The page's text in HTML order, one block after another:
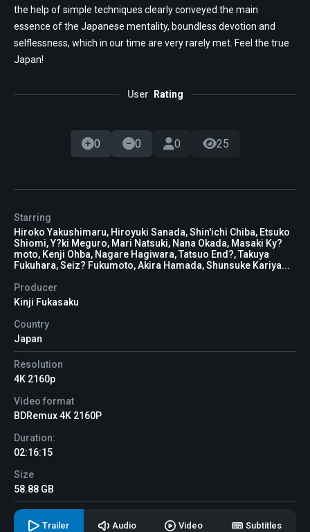
the help of simple techniques clearly conveyed the main
essence of the Japanese mentality, boundless devotion and
selflessness, which in our time are very rarely met. Feel the true
Japan!
User Rating
0 0 0 25
Starring
Hiroko Yakushimaru, Hiroyuki Sanada, Shin'ichi Chiba, Etsuko
Shiomi, Y?ki Meguro, Mari Natsuki, Nana Okada, Masaki Ky?
moto, Kenji Ohba, Nagare Hagiwara, Tatsuo End?, Takuya
Fukuhara, Seiz? Fukumoto, Akira Hamada, Shunsuke Kariya...
Producer
Kinji Fukasaku
Country
Japan
Resolution
4K 2160p
Video format
BDRemux 4K 2160P
Duration:
02:16:15
Size
58.88 GB
Trailer Audio Video Subtitles